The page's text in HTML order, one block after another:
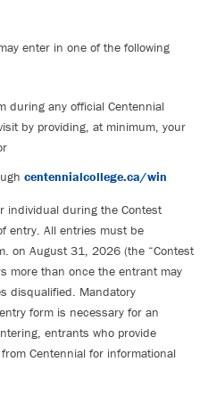
enter in one of the following
during any official Centennial
by providing, at minimum, your
centennialcollege.ca/win
individual during the Contest
entry. All entries must be
on August 31, 2026 (the “Contest
more than once the entrant may
disqualified. Mandatory
form is necessary for an
entrants who provide
Centennial for informational